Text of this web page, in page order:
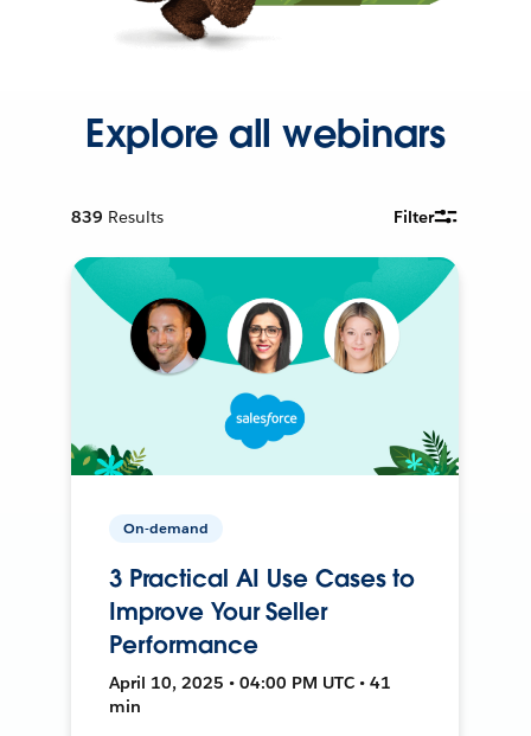
Explore all webinars
839 Results Filter
On-demand
3 Practical AI Use Cases to
Improve Your Seller
Performance
April 10, 2025 • 04:00 PM UTC • 41
min